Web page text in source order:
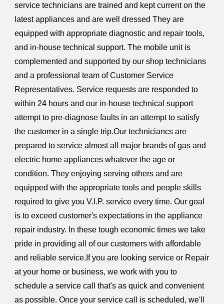
service technicians are trained and kept current on the
latest appliances and are well dressed They are
equipped with appropriate diagnostic and repair tools,
and in-house technical support. The mobile unit is
complemented and supported by our shop technicians
and a professional team of Customer Service
Representatives. Service requests are responded to
within 24 hours and our in-house technical support
attempt to pre-diagnose faults in an attempt to satisfy
the customer in a single trip.Our techniciancs are
prepared to service almost all major brands of gas and
electric home appliances whatever the age or
condition. They enjoying serving others and are
equipped with the appropriate tools and people skills
required to give you V.I.P. service every time. Our goal
is to exceed customer's expectations in the appliance
repair industry. In these tough economic times we take
pride in providing all of our customers with affordable
and reliable service.If you are looking service or Repair
at your home or business, we work with you to
schedule a service call that's as quick and convenient
as possible. Once your service call is scheduled, we'll